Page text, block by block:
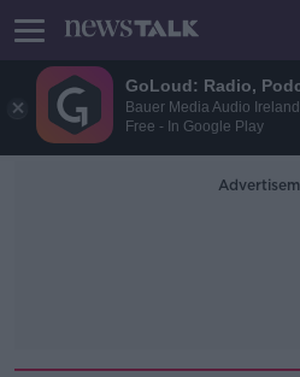
GoLoud: Radio,
Bauer Media Audio Ireland
Free - In Google Play